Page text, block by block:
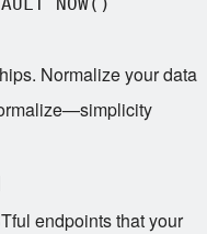
Normalize your data
endpoints that your